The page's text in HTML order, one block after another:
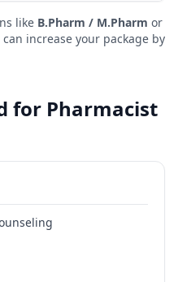
like B.Pharm / M.Pharm or
can increase your package by
for Pharmacist